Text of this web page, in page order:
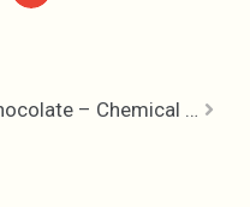
Chocolate – Chemical Happiness